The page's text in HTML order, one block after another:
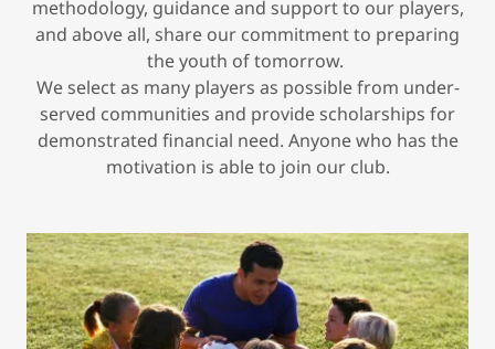
methodology, guidance and support to our players,
and above all, share our commitment to preparing
the youth of tomorrow.
We select as many players as possible from under-
served communities and provide scholarships for
demonstrated financial need. Anyone who has the
motivation is able to join our club.